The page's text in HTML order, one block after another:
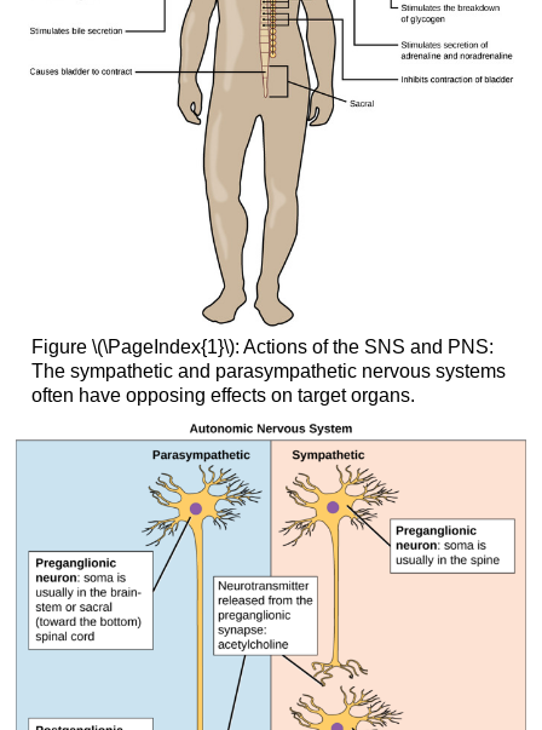
Figure \(\PageIndex{1}\): Actions of the SNS and PNS:
The sympathetic and parasympathetic nervous systems
often have opposing effects on target organs.